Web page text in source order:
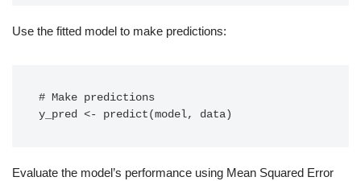
Use the fitted model to make predictions:
# Make predictions
y_pred <- predict(model, data)
Evaluate the model’s performance using Mean Squared Error